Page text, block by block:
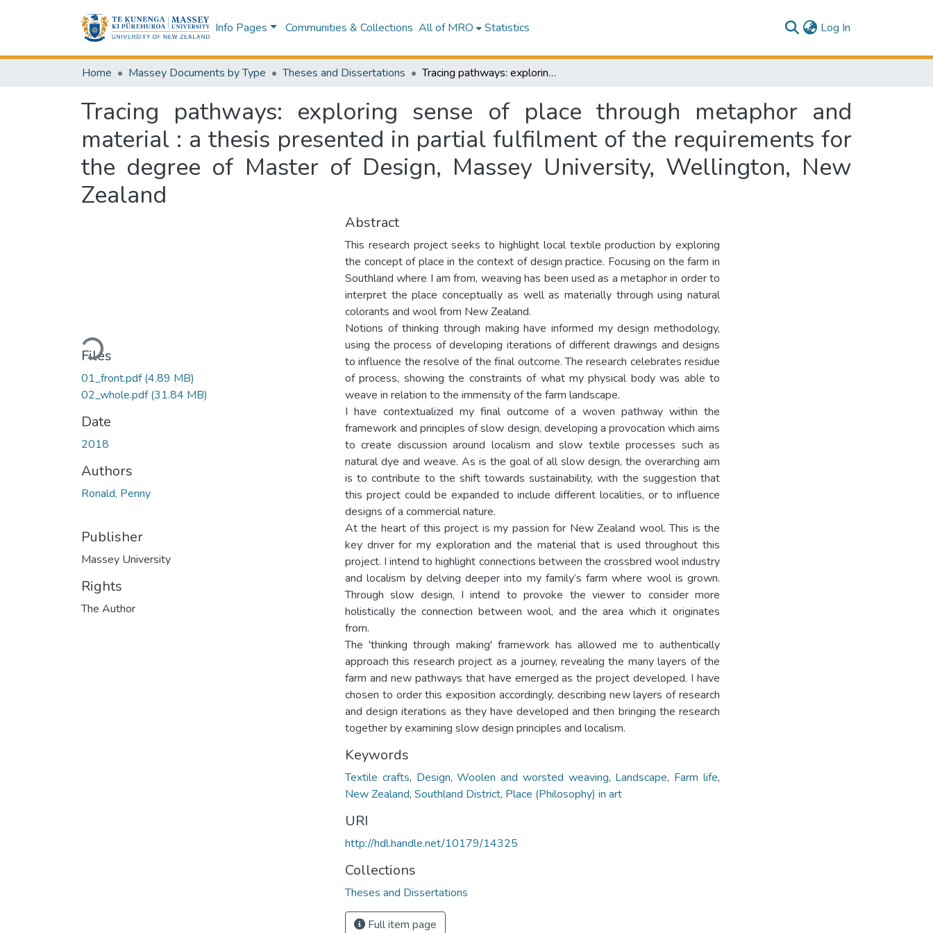
Info Pages Communities & Collections All of MRO Statistics Log In
Home Massey Documents by Type Theses and Dissertations Tracing pathways: exploring sense of place through metaphor and material : a thesis presented in partial fulfilment of the requirements for the degree of Master of Design, Massey University, Wellington, New Zealand
Tracing pathways: exploring sense of place through metaphor and
material : a thesis presented in partial fulfilment of the requirements for
the degree of Master of Design, Massey University, Wellington, New
Zealand
Loading...
Files
01_front.pdf(4.89 MB)
02_whole.pdf(31.84 MB)
Date
2018
Authors
Ronald, Penny
Publisher
Massey University
Rights
The Author
Abstract
This research project seeks to highlight local textile production by exploring
the concept of place in the context of design practice. Focusing on the farm in
Southland where I am from, weaving has been used as a metaphor in order to
interpret the place conceptually as well as materially through using natural
colorants and wool from New Zealand.
Notions of thinking through making have informed my design methodology,
using the process of developing iterations of different drawings and designs
to influence the resolve of the final outcome. The research celebrates residue
of process, showing the constraints of what my physical body was able to
weave in relation to the immensity of the farm landscape.
I have contextualized my final outcome of a woven pathway within the
framework and principles of slow design, developing a provocation which aims
to create discussion around localism and slow textile processes such as
natural dye and weave. As is the goal of all slow design, the overarching aim
is to contribute to the shift towards sustainability, with the suggestion that
this project could be expanded to include different localities, or to influence
designs of a commercial nature.
At the heart of this project is my passion for New Zealand wool. This is the
key driver for my exploration and the material that is used throughout this
project. I intend to highlight connections between the crossbred wool industry
and localism by delving deeper into my family’s farm where wool is grown.
Through slow design, I intend to provoke the viewer to consider more
holistically the connection between wool, and the area which it originates
from.
The 'thinking through making' framework has allowed me to authentically
approach this research project as a journey, revealing the many layers of the
farm and new pathways that have emerged as the project developed. I have
chosen to order this exposition accordingly, describing new layers of research
and design iterations as they have developed and then bringing the research
together by examining slow design principles and localism.
Keywords
Textile crafts, Design,Woolen and worsted weaving, Landscape, Farm life,
New Zealand, Southland District, Place (Philosophy) in art
URI
http://hdl.handle.net/10179/14325
Collections
Theses and Dissertations
Full item page